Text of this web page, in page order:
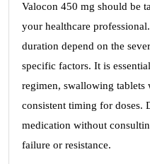
Valocon 450 mg should be
your healthcare
duration depend on the
specific factors. It is
regimen, swallowing tablets
consistent timing for doses.
medication without
failure or resistance.